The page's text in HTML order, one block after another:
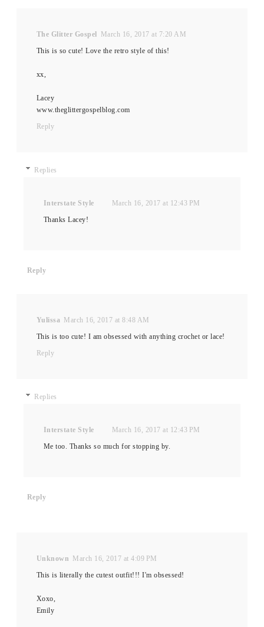
The Glitter Gospel
March 16, 2017 at 7:20 AM
This is so cute! Love the retro style of this!
xx,
Lacey
www.theglittergospelblog.com
Reply
Replies
Interstate Style
March 16, 2017 at 12:43 PM
Thanks Lacey!
Reply
Yulissa March 16, 2017 at 8:48 AM
This is too cute! I am obsessed with anything crochet or lace!
Reply
Replies
Interstate Style
March 16, 2017 at 12:43 PM
Me too. Thanks so much for stopping by.
Reply
Unknown
March 16, 2017 at 4:09 PM
This is literally the cutest outfit!!! I'm obsessed!
Xoxo,
Emily